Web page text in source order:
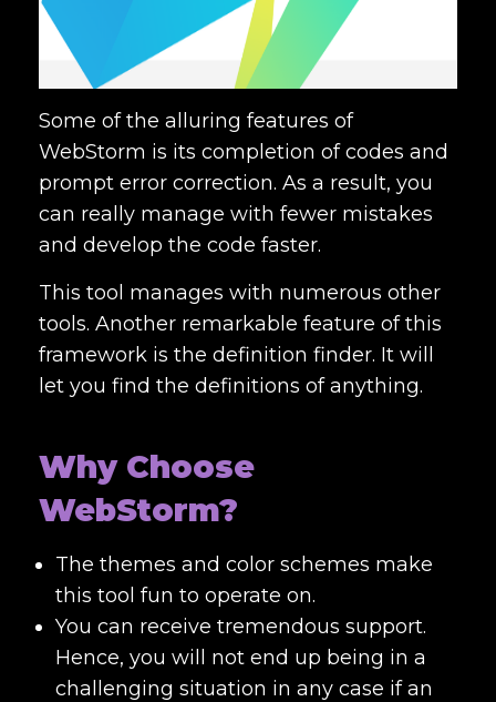
Some of the alluring features of
WebStorm is its completion of codes and
prompt error correction. As a result, you
can really manage with fewer mistakes
and develop the code faster.
This tool manages with numerous other
tools. Another remarkable feature of this
framework is the definition finder. It will
let you find the definitions of anything.
Why Choose
WebStorm?
The themes and color schemes make
this tool fun to operate on.
You can receive tremendous support.
Hence, you will not end up being in a
challenging situation in any case if an